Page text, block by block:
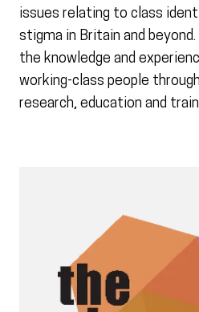
issues relating to class
stigma in Britain and
the knowledge and
working-class people
research, education and